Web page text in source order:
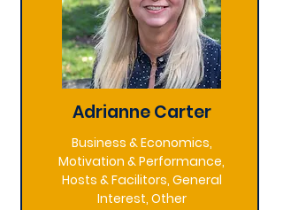
Adrianne Carter
Business & Economics,
Motivation & Performance,
Hosts & Facilitors, General
Interest, Other